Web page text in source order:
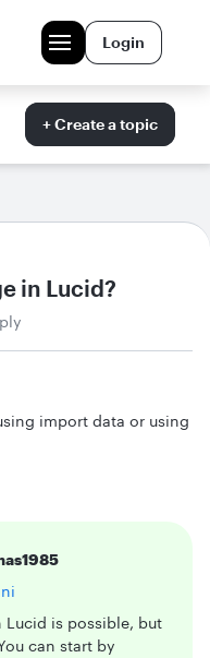
Login
+ Create a topic
in Lucid?
import data or using
is possible, but
can start by